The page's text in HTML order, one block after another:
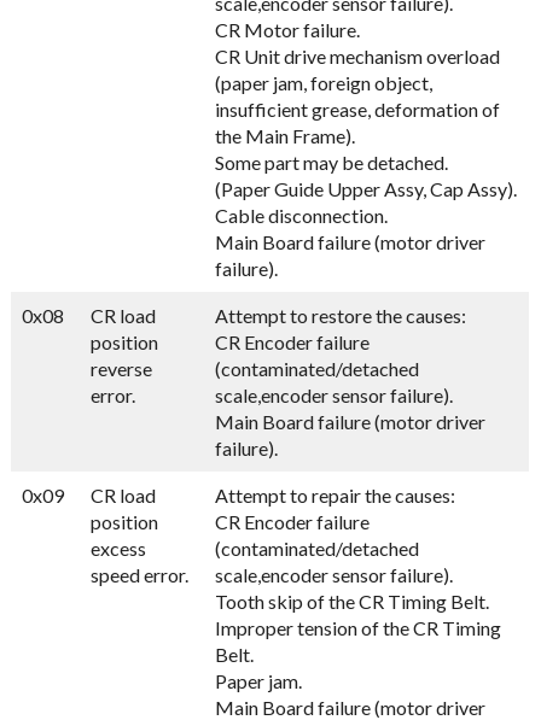
CR Motor failure.
CR Unit drive mechanism overload
(paper jam, foreign object,
insufficient grease, deformation of
the Main Frame).
Some part may be detached.
(Paper Guide Upper Assy, Cap Assy).
Cable disconnection.
Main Board failure (motor driver
failure).
0x08
CR load
position
reverse
error.
Attempt to restore the causes:
CR Encoder failure
(contaminated/detached
scale,encoder sensor failure).
Main Board failure (motor driver
failure).
0x09
CR load
position
excess
speed error.
Attempt to repair the causes:
CR Encoder failure
(contaminated/detached
scale,encoder sensor failure).
Tooth skip of the CR Timing Belt.
Improper tension of the CR Timing
Belt.
Paper jam.
Main Board failure (motor driver